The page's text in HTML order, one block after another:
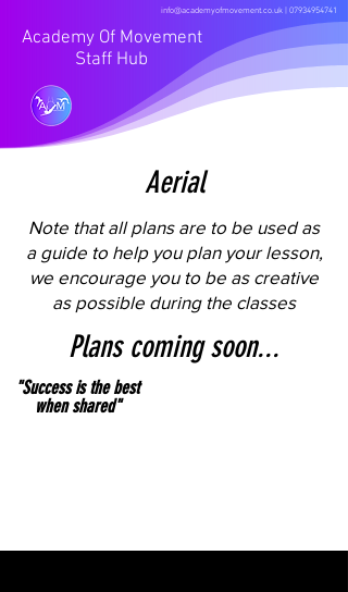
info@academyofmovement.co.uk| 07934954741
Academy Of Movement
Staff Hub
Aerial
Note that all plans are to be used as
a guide to help you plan your lesson,
we encourage you to be as creative
as possible during the classes
Plans coming soon...
"Success is the best
when shared"